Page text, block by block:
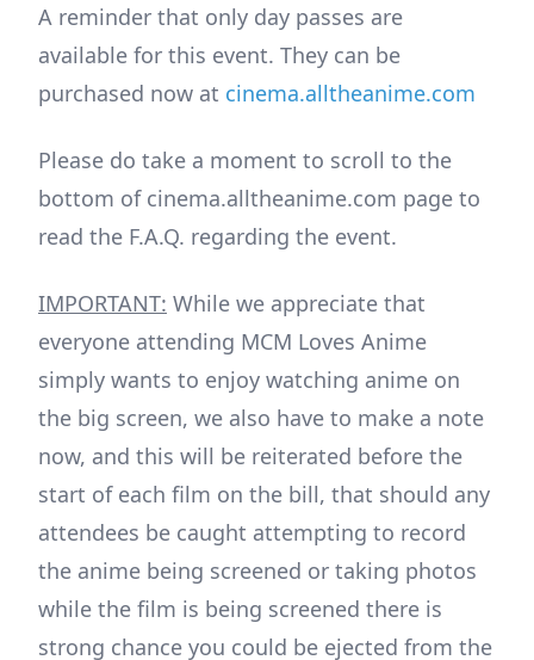
A reminder that only day passes are
available for this event. They can be
purchased now at cinema.alltheanime.com
Please do take a moment to scroll to the
bottom of cinema.alltheanime.com page to
read the F.A.Q. regarding the event.
IMPORTANT: While we appreciate that
everyone attending MCM Loves Anime
simply wants to enjoy watching anime on
the big screen, we also have to make a note
now, and this will be reiterated before the
start of each film on the bill, that should any
attendees be caught attempting to record
the anime being screened or taking photos
while the film is being screened there is
strong chance you could be ejected from the